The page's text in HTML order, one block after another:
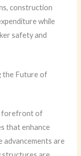
construction
while
safety and
the Future of
forefront of
that enhance
advancements are